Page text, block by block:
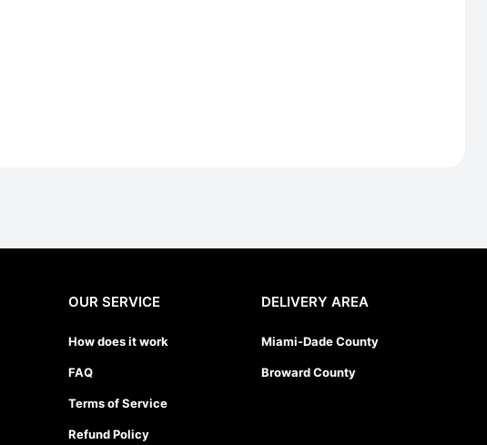
OUR SERVICE
How does it work
FAQ
Terms of Service
Refund Policy
DELIVERY AREA
Miami-Dade County
Broward County